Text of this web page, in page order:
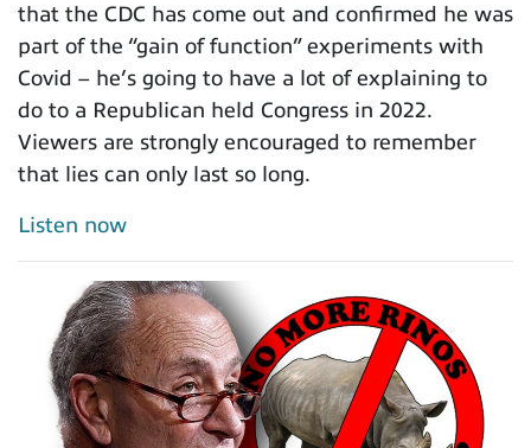
that the CDC has come out and confirmed he was
part of the “gain of function” experiments with
Covid – he’s going to have a lot of explaining to
do to a Republican held Congress in 2022.
Viewers are strongly encouraged to remember
that lies can only last so long.
Listen now